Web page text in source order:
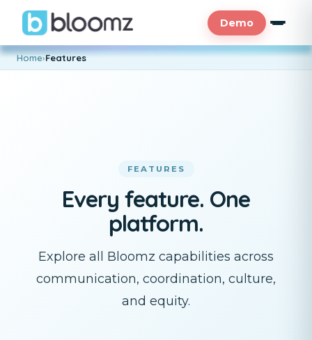
Demo
Home›Features
FEATURES
Every feature. One
platform.
Explore all Bloomz capabilities across
communication, coordination, culture,
and equity.